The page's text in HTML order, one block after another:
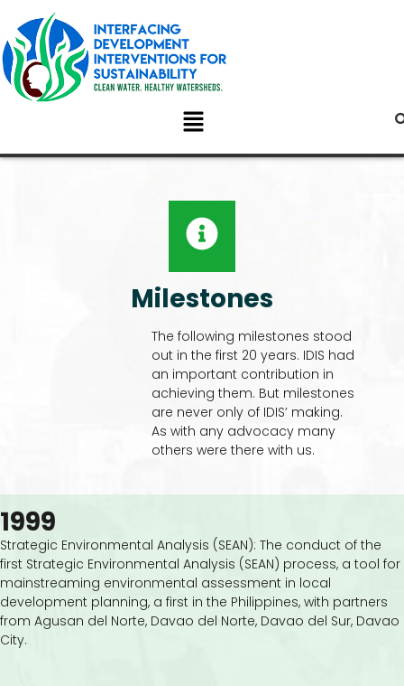
Milestones
The following milestones stood
out in the first 20 years. IDIS had
an important contribution in
achieving them. But milestones
are never only of IDIS’ making.
As with any advocacy many
others were there with us.
1999
Strategic Environmental Analysis (SEAN): The conduct of the
first Strategic Environmental Analysis (SEAN) process, a tool for
mainstreaming environmental assessment in local
development planning, a first in the Philippines, with partners
from Agusan del Norte, Davao del Norte, Davao del Sur, Davao
City.